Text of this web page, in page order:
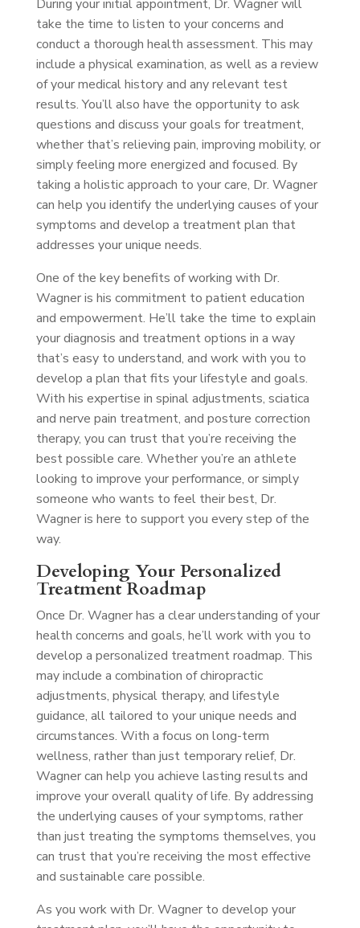
During your initial appointment, Dr. Wagner will
take the time to listen to your concerns and
conduct a thorough health assessment. This may
include a physical examination, as well as a review
of your medical history and any relevant test
results. You’ll also have the opportunity to ask
questions and discuss your goals for treatment,
whether that’s relieving pain, improving mobility, or
simply feeling more energized and focused. By
taking a holistic approach to your care, Dr. Wagner
can help you identify the underlying causes of your
symptoms and develop a treatment plan that
addresses your unique needs.
One of the key benefits of working with Dr.
Wagner is his commitment to patient education
and empowerment. He’ll take the time to explain
your diagnosis and treatment options in a way
that’s easy to understand, and work with you to
develop a plan that fits your lifestyle and goals.
With his expertise in spinal adjustments, sciatica
and nerve pain treatment, and posture correction
therapy, you can trust that you’re receiving the
best possible care. Whether you’re an athlete
looking to improve your performance, or simply
someone who wants to feel their best, Dr.
Wagner is here to support you every step of the
way.
Developing Your Personalized
Treatment Roadmap
Once Dr. Wagner has a clear understanding of your
health concerns and goals, he’ll work with you to
develop a personalized treatment roadmap. This
may include a combination of chiropractic
adjustments, physical therapy, and lifestyle
guidance, all tailored to your unique needs and
circumstances. With a focus on long-term
wellness, rather than just temporary relief, Dr.
Wagner can help you achieve lasting results and
improve your overall quality of life. By addressing
the underlying causes of your symptoms, rather
than just treating the symptoms themselves, you
can trust that you’re receiving the most effective
and sustainable care possible.
As you work with Dr. Wagner to develop your